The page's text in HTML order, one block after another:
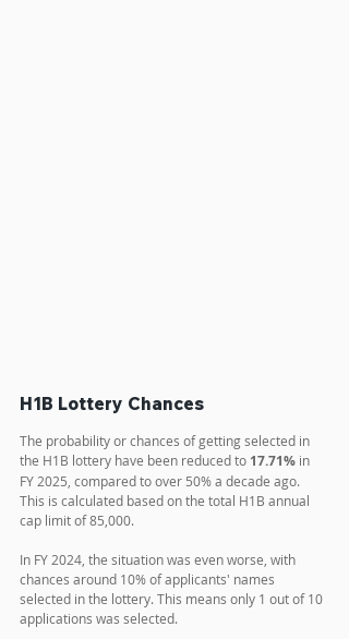
H1B Lottery Chances
The probability or chances of getting selected in
the H1B lottery have been reduced to 17.71% in
FY 2025, compared to over 50% a decade ago.
This is calculated based on the total H1B annual
cap limit of 85,000.
In FY 2024, the situation was even worse, with
chances around 10% of applicants' names
selected in the lottery. This means only 1 out of 10
applications was selected.